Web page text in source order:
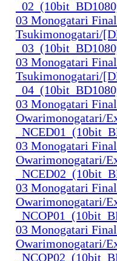
03 Monogatari Final
Tsukimonogatari/
03 Monogatari Final
Tsukimonogatari/
03 Monogatari
Owarimonogatari/
03 Monogatari
Owarimonogatari/
03 Monogatari
Owarimonogatari/
03 Monogatari
Owarimonogatari/